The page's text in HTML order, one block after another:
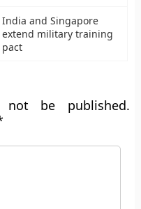
India and Singapore
extend military training
pact
be published.